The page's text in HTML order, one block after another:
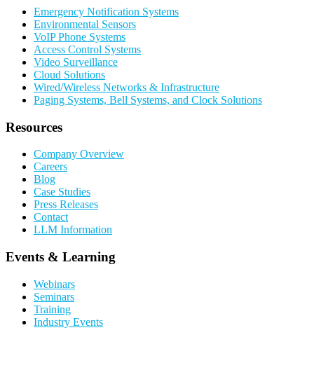
Emergency Notification Systems
Environmental Sensors
VoIP Phone Systems
Access Control Systems
Video Surveillance
Cloud Solutions
Wired/Wireless Networks & Infrastructure
Paging Systems, Bell Systems, and Clock Solutions
Resources
Company Overview
Careers
Blog
Case Studies
Press Releases
Contact
LLM Information
Events & Learning
Webinars
Seminars
Training
Industry Events